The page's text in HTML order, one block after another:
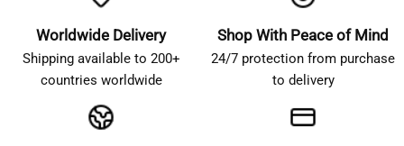
Worldwide Delivery
Shipping available to 200+
countries worldwide
Shop With Peace of Mind
24/7 protection from purchase
to delivery